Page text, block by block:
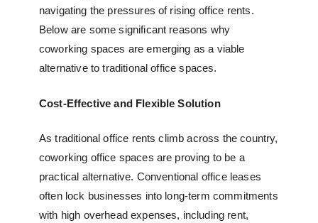
navigating the pressures of rising office rents.
Below are some significant reasons why
coworking spaces are emerging as a viable
alternative to traditional office spaces.
Cost-Effective and Flexible Solution
As traditional office rents climb across the country,
coworking office spaces are proving to be a
practical alternative. Conventional office leases
often lock businesses into long-term commitments
with high overhead expenses, including rent,